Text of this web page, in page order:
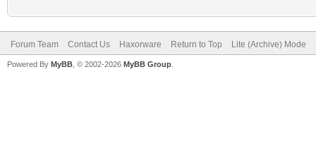
Forum Team Contact Us Haxorware Return to Top Lite (Archive) Mode
Powered By MyBB , © 2002-2026 MyBB Group